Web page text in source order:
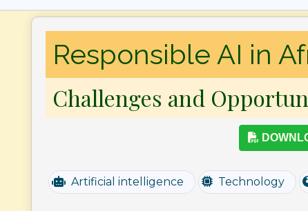
Responsible AI in
Challenges and
Artificial intelligence Technology